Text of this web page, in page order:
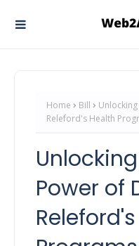
Home Bill
Releford's Health
Power of